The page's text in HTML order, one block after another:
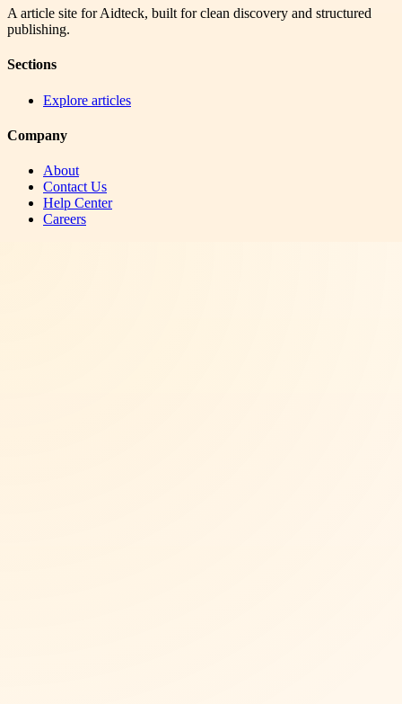
A article site for Aidteck, built for clean discovery and structured
publishing.
Sections
Explore articles
Company
About
Contact Us
Help Center
Careers